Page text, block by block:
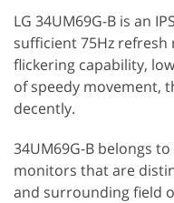
LG 34UM69G-B is an
sufficient 75Hz
flickering capability,
of speedy movement,
decently.
34UM69G-B belongs
monitors that are
and surrounding field